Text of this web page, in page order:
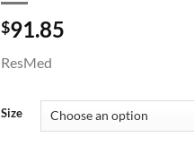
$91.85
ResMed
Size